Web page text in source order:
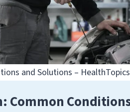
and Solutions –
Common